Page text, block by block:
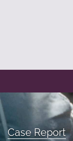
For Authors
Case Report